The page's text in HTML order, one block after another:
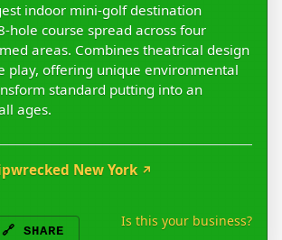
indoor mini-golf destination
hole course spread across four
areas. Combines theatrical design
play, offering unique environmental
standard putting into an
ages.
New York ↗
🔗 SHARE
Is this your business?